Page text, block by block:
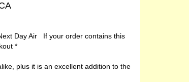
Day Air If your order contains this
*
plus it is an excellent addition to the